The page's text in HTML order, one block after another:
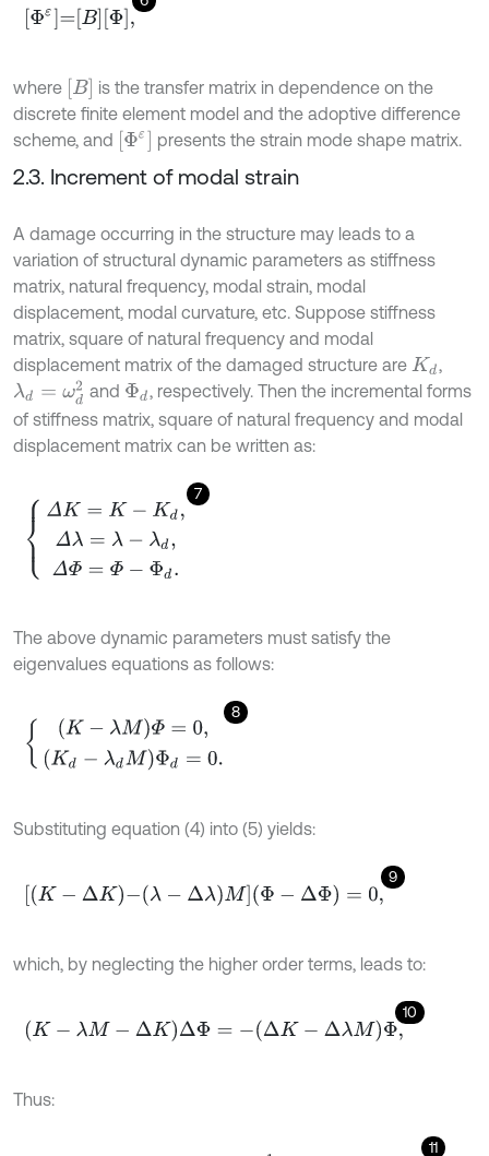
Φε= BΦ ,
where B
is the transfer matrix in dependence on the
discrete finite element model and the adoptive difference
scheme, and
Φε presents the strain mode shape matrix.
2.3. Increment of modal strain
A damage occurring in the structure may leads to a
variation of structural dynamic parameters as stiffness
matrix, natural frequency, modal strain, modal
displacement, modal curvature, etc. Suppose stiffness
matrix, square of natural frequency and modal
displacement matrix of the damaged structure are Kd ,
λd ωd2 and Φd, respectively. Then the incremental forms
of stiffness matrix, square of natural frequency and modal
displacement matrix can be written as:
7
ΔK =K -K d,Δ λ= λ-λ d,ΔΦ=Φ
The above dynamic parameters must satisfy the
eigenvalues equations as follows:
8
K M)Φ=0 ,(Kd-λd M) Φd 0.
Substituting equation (4) into (5) yields:
9
K -Δ K- λ- Δλ)M](Φ -Δ Φ)=0
which, by neglecting the higher order terms, leads to:
10
K -λM- ΔKΔΦ= -Δ K-ΔλMΦ,
Thus:
11